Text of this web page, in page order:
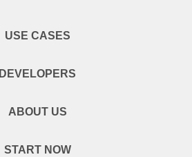
USE CASES
DEVELOPERS
ABOUT US
START NOW